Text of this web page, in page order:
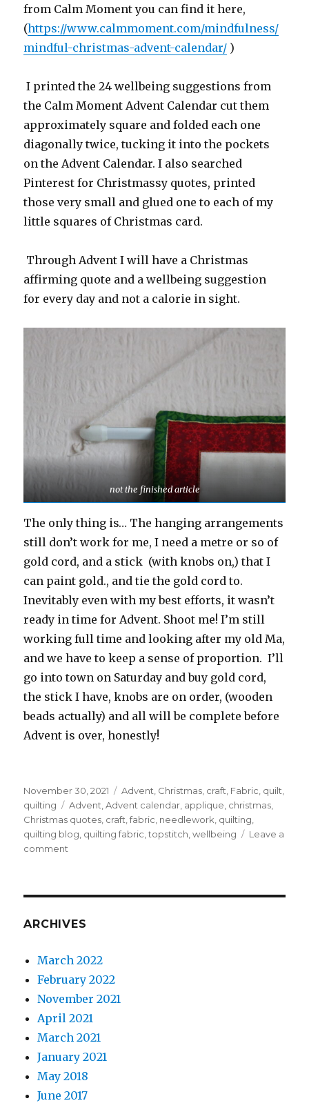
from Calm Moment you can find it here,
(https://www.calmmoment.com/mindfulness/
mindful-christmas-advent-calendar/ )
I printed the 24 wellbeing suggestions from
the Calm Moment Advent Calendar cut them
approximately square and folded each one
diagonally twice, tucking it into the pockets
on the Advent Calendar. I also searched
Pinterest for Christmassy quotes, printed
those very small and glued one to each of my
little squares of Christmas card.
Through Advent I will have a Christmas
affirming quote and a wellbeing suggestion
for every day and not a calorie in sight.
not the finished article
The only thing is… The hanging arrangements
still don’t work for me, I need a metre or so of
gold cord, and a stick (with knobs on,) that I
can paint gold., and tie the gold cord to.
Inevitably even with my best efforts, it wasn’t
ready in time for Advent. Shoot me! I’m still
working full time and looking after my old Ma,
and we have to keep a sense of proportion. I’ll
go into town on Saturday and buy gold cord,
the stick I have, knobs are on order, (wooden
beads actually) and all will be complete before
Advent is over, honestly!
Posted
on
November 30, 2021 Categories
Advent Christmas craft Fabric quilt
quilting
Tags
Advent ,Advent calendar applique christmas
Christmas quotes craft ,fabric needlework quilting
quilting blog quilting fabric ,topstitch ,wellbeing
Leave a
comment
ARCHIVES
March 2022
February 2022
November 2021
April 2021
March 2021
January 2021
May 2018
June 2017